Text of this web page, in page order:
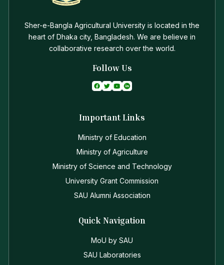
Sher-e-Bangla Agricultural University is located in the
heart of Dhaka city, Bangladesh. We are believe in
collaborative research over the world.
Follow Us
Important Links
Ministry of Education
Ministry of Agriculture
Ministry of Science and Technology
University Grant Commission
SAU Alumni Association
Quick Navigation
MoU by SAU
SAU Laboratories